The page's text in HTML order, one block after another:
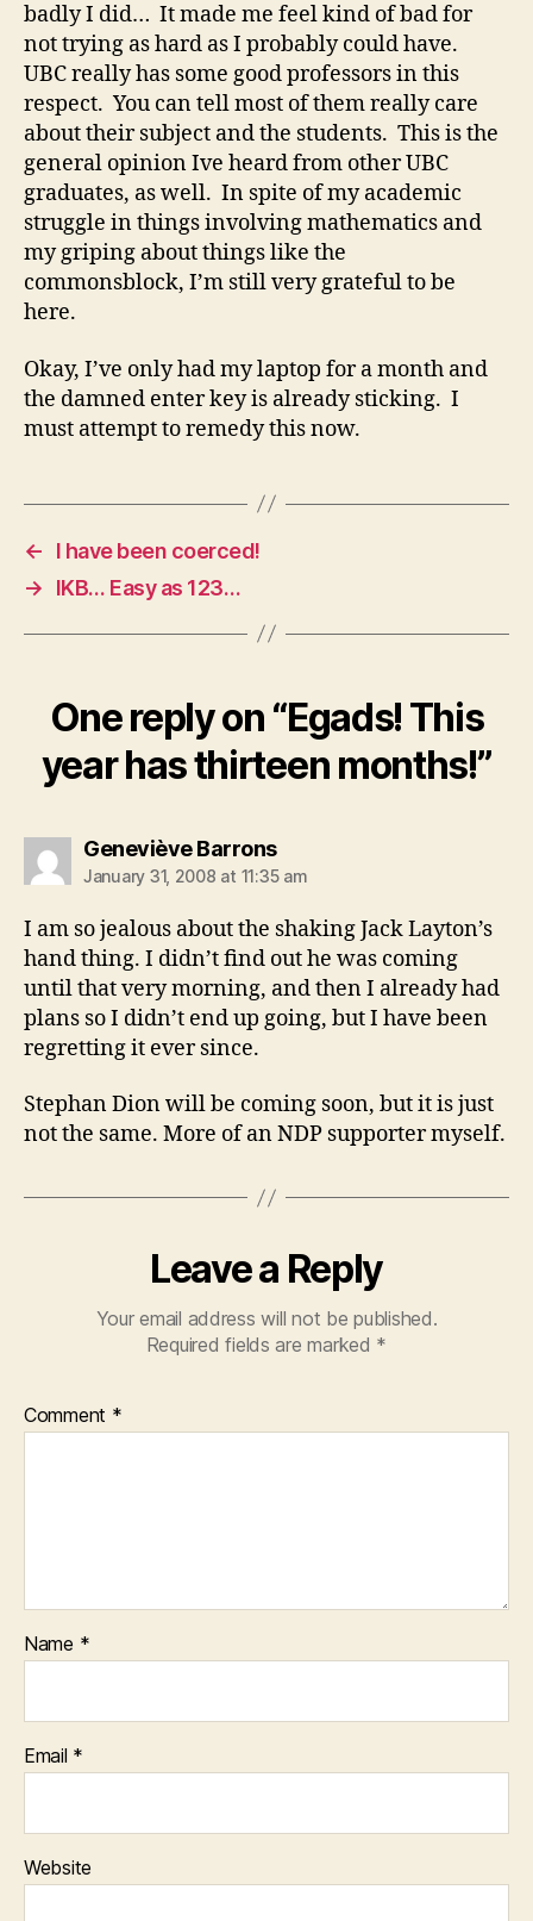
badly I did… It made me feel kind of bad for
not trying as hard as I probably could have.
UBC really has some good professors in this
respect. You can tell most of them really care
about their subject and the students. This is the
general opinion Ive heard from other UBC
graduates, as well. In spite of my academic
struggle in things involving mathematics and
my griping about things like the
commonsblock, I’m still very grateful to be
here.
Okay, I’ve only had my laptop for a month and
the damned enter key is already sticking. I
must attempt to remedy this now.
←
I have been coerced!
→
IKB… Easy as 123…
One reply on “Egads! This
year has thirteen months!”
Geneviève Barronssays:
January 31, 2008 at 11:35 am
I am so jealous about the shaking Jack Layton’s
hand thing. I didn’t find out he was coming
until that very morning, and then I already had
plans so I didn’t end up going, but I have been
regretting it ever since.
Stephan Dion will be coming soon, but it is just
not the same. More of an NDP supporter myself.
Leave a Reply
Your email address will not be published.
Required fields are marked *
Comment *
Name *
Email *
Website